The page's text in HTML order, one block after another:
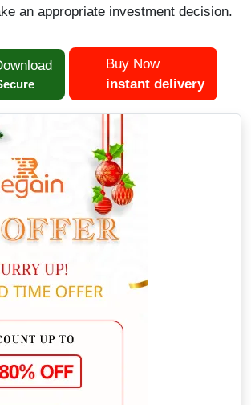
an appropriate investment decision.
Buy Now
instant delivery